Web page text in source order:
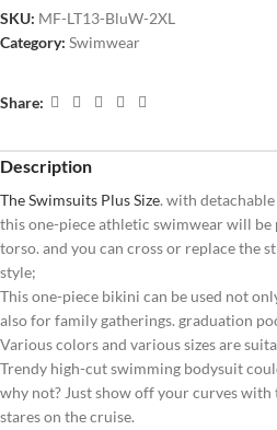
SKU: MF-LT13-BluW-2XL
Category: Swimwear
Share:
Description
The Swimsuits Plus Size. with
this one-piece athletic swimwear will
torso. and you can cross or replace the
style;
This one-piece bikini can be used not
also for family gatherings. graduation
Various colors and various sizes are
Trendy high-cut swimming bodysuit
why not? Just show off your curves
stares on the cruise.